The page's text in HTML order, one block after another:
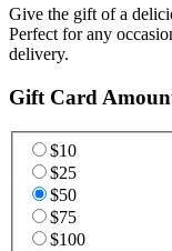
Give the gift of a
Perfect for any
delivery.
Gift Card
$10
$25
$50
$75
$100